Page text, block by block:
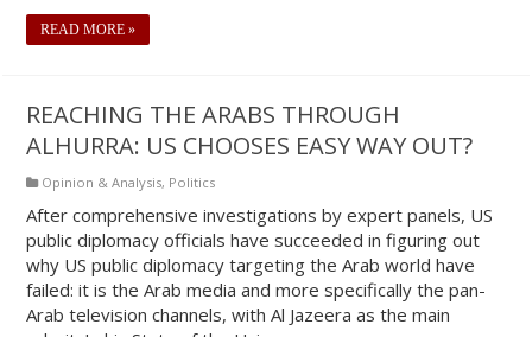
READ MORE »
REACHING THE ARABS THROUGH
ALHURRA: US CHOOSES EASY WAY OUT?
Opinion & Analysis, Politics
After comprehensive investigations by expert panels, US
public diplomacy officials have succeeded in figuring out
why US public diplomacy targeting the Arab world have
failed: it is the Arab media and more specifically the pan-
Arab television channels, with Al Jazeera as the main